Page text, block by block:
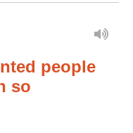
people
so